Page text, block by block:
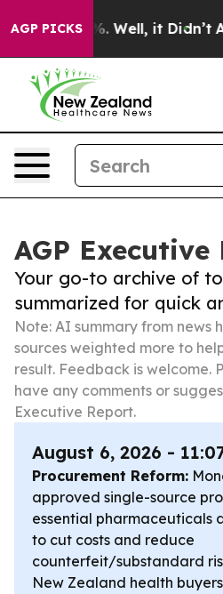
AGP PICKS
40%. Well, it Didn’t As war
AGP Executive
Your go-to archive of
summarized for quick
Note: AI summary from news
sources weighted more to
result. Feedback is welcome.
have any comments or
Executive Report.
August 6, 2026 -
Procurement Reform:
approved single-source
essential pharmaceuticals
to cut costs and reduce
counterfeit/substandard
New Zealand health